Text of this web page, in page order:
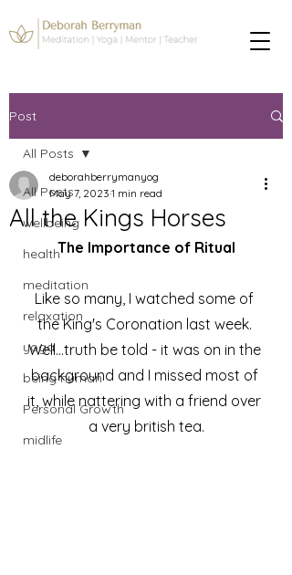
Post
All Posts
wellbeing
health
meditation
relaxation
yoga
being human
Personal Growth
midlife
All Posts
All the Kings Horses
deborahberrymanyog
May 7, 2023 1 min read
The Importance of Ritual
Like so many, I watched some of
the King's Coronation last week.
Well...truth be told - it was on in the
background and I missed most of
it, while nattering with a friend over
a very british tea.